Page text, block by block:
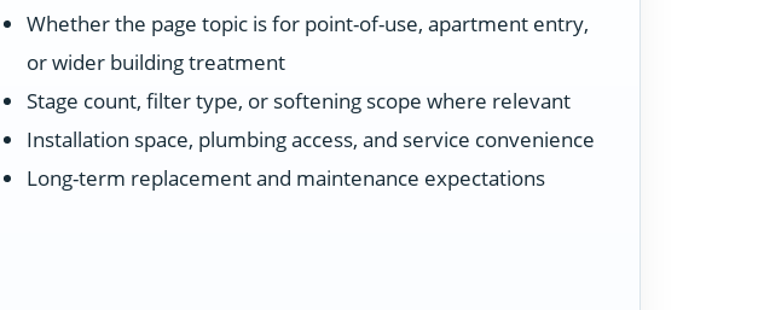
Whether the page topic is for point-of-use, apartment entry,
or wider building treatment
Stage count, filter type, or softening scope where relevant
Installation space, plumbing access, and service convenience
Long-term replacement and maintenance expectations